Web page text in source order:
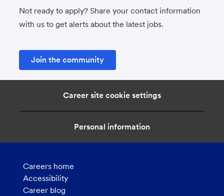
Not ready to apply? Share your contact information
with us to get alerts about the latest jobs.
Join the community
Career site cookie settings
Personal information
Careers home
Accessibility
Career blog